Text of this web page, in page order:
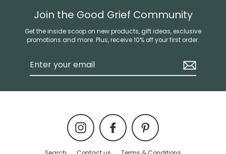
Join the Good Grief Community
Get the inside scoop on new products, gift ideas, exclusive
promotions and more. Plus, receive 10% off your first order.
email
Instagram Facebook Pinterest